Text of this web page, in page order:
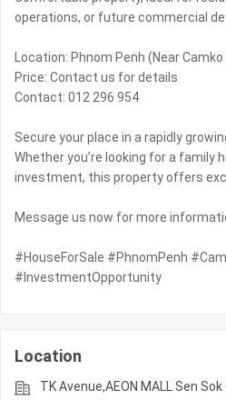
operations, or future commercial
Location: Phnom Penh (Near
Price: Contact us for details
Contact: 012 296 954
Secure your place in a rapidly
Whether you’re looking for a family
investment, this property offers
Message us now for more
#HouseForSale #PhnomPenh
#InvestmentOpportunity
Location
TK Avenue,AEON MALL Sen